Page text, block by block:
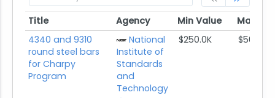
Title Agency Min Value
Max
Title
Agency Min Value Max
4340 and 9310
round steel bars
for Charpy
Program
National
Institute of
Standards
and
Technology
$250.0K $500.0K